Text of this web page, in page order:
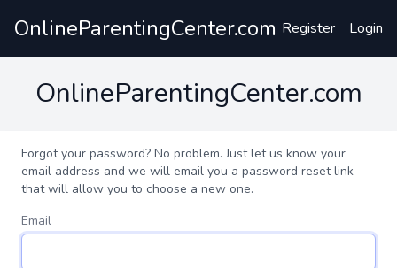
OnlineParentingCenter.com Register Login
OnlineParentingCenter.com
Forgot your password? No problem. Just let us know your
email address and we will email you a password reset link
that will allow you to choose a new one.
Email